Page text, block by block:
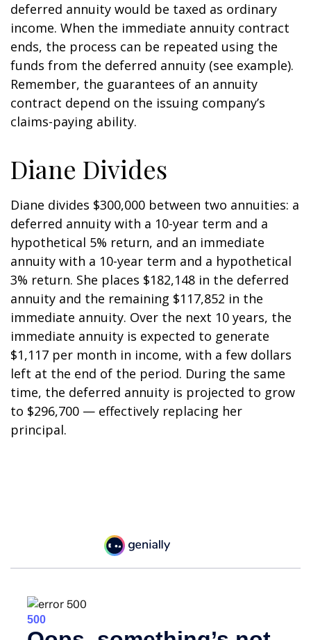
deferred annuity would be taxed as ordinary
income. When the immediate annuity contract
ends, the process can be repeated using the
funds from the deferred annuity (see example).
Remember, the guarantees of an annuity
contract depend on the issuing company’s
claims-paying ability.
Diane Divides
Diane divides $300,000 between two annuities: a
deferred annuity with a 10-year term and a
hypothetical 5% return, and an immediate
annuity with a 10-year term and a hypothetical
3% return. She places $182,148 in the deferred
annuity and the remaining $117,852 in the
immediate annuity. Over the next 10 years, the
immediate annuity is expected to generate
$1,117 per month in income, with a few dollars
left at the end of the period. During the same
time, the deferred annuity is projected to grow
to $296,700 — effectively replacing her
principal.